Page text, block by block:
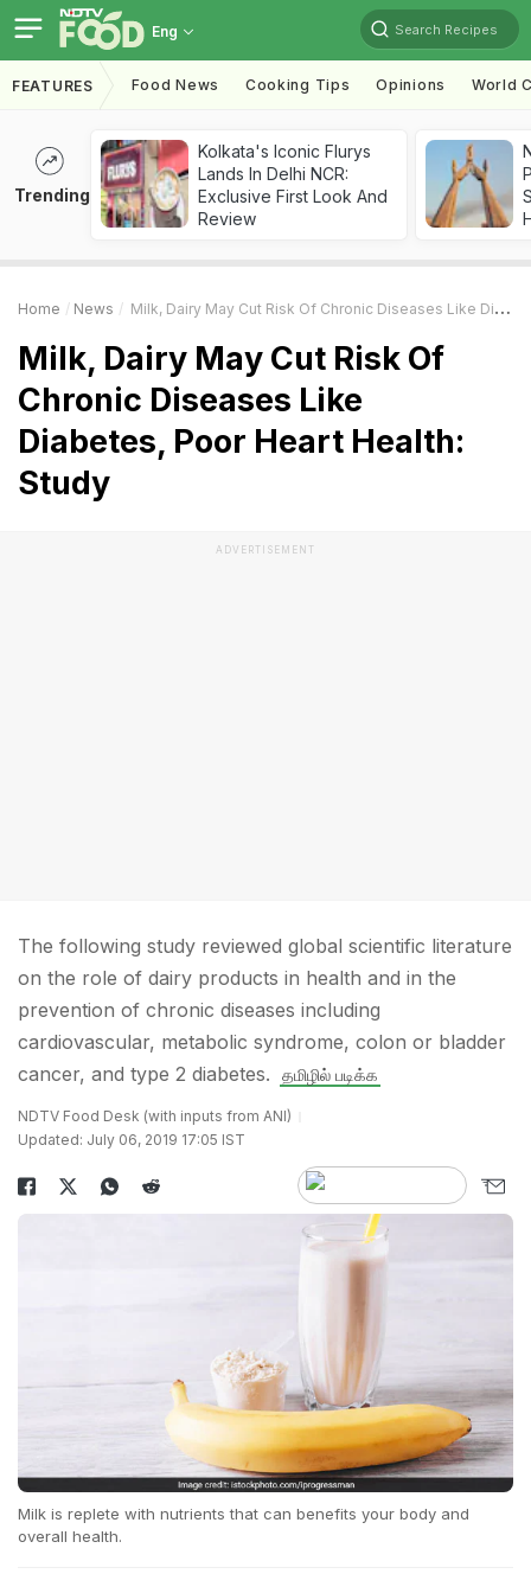
Eng Search Recipes
FEATURES Food News Cooking Tips Opinions World
Trending
Kolkata's Iconic Flurys
Lands In Delhi NCR:
Exclusive First Look And
Review
Home News Milk, Dairy May Cut Risk Of Chronic Diseases Like Diabetes, Poor Heart Health: Study
Milk, Dairy May Cut Risk Of
Chronic Diseases Like
Diabetes, Poor Heart Health:
Study
ADVERTISEMENT
The following study reviewed global scientific literature
on the role of dairy products in health and in the
prevention of chronic diseases including
cardiovascular, metabolic syndrome, colon or bladder
cancer, and type 2 diabetes.
தமிழில் படிக்க
NDTV Food Desk (with inputs from ANI)
Updated: July 06, 2019 17:05 IST
Milk is replete with nutrients that can benefits your body and
overall health.